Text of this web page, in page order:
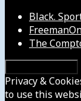
Black.
The
Privacy &
to use this